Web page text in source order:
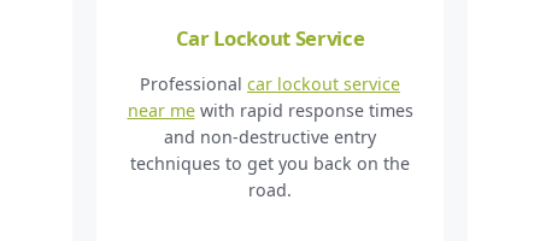
Car Lockout Service
Professional car lockout service
near mewith rapid response times
and non-destructive entry
techniques to get you back on the
road.